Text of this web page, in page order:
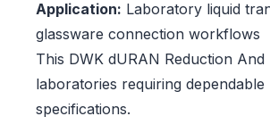
Application: Laboratory liquid
glassware connection workflows
This DWK dURAN Reduction
laboratories requiring
specifications.